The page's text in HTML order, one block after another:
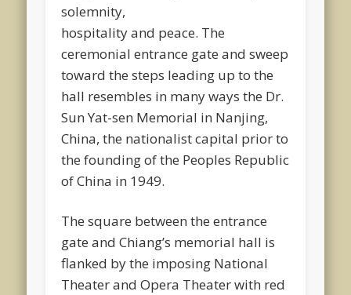
solemnity,
hospitality and peace. The
ceremonial entrance gate and sweep
toward the steps leading up to the
hall resembles in many ways the Dr.
Sun Yat-sen Memorial in Nanjing,
China, the nationalist capital prior to
the founding of the Peoples Republic
of China in 1949.
The square between the entrance
gate and Chiang’s memorial hall is
flanked by the imposing National
Theater and Opera Theater with red